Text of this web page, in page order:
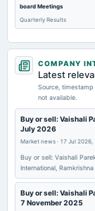
board Meetings
Quarterly Results
2026-05-08
dividend
2026-05-01
board Meetings
Audited Results & Interim
2026-04-29
annual General Meeting
POM
COMPANY
Latest
Source,
not available.
Buy or sell: Vaishali
July 2026
Market news · 17 Jul 2026,
Buy or sell: Vaishali
International,
Buy or sell: Vaishali
7 November 2025